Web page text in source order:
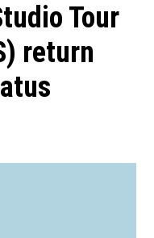
Tour
return
lead image